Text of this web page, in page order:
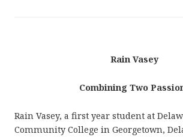
Rain Vasey
Combining Two
Rain Vasey, a first year student at
Community College in Georgetown,